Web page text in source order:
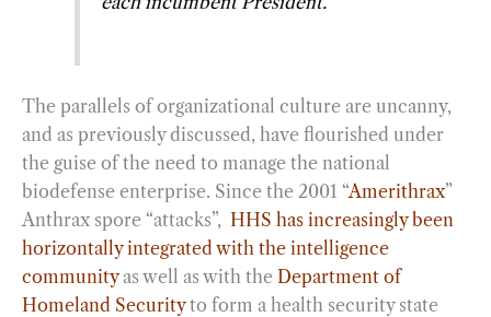
The parallels of organizational culture are uncanny,
and as previously discussed, have flourished under
the guise of the need to manage the national
biodefense enterprise. Since the 2001 “Amerithrax”
Anthrax spore “attacks”, HHS has increasingly been
horizontally integrated with the intelligence
communityas well as with the Department of
Homeland Securityto form a health security state